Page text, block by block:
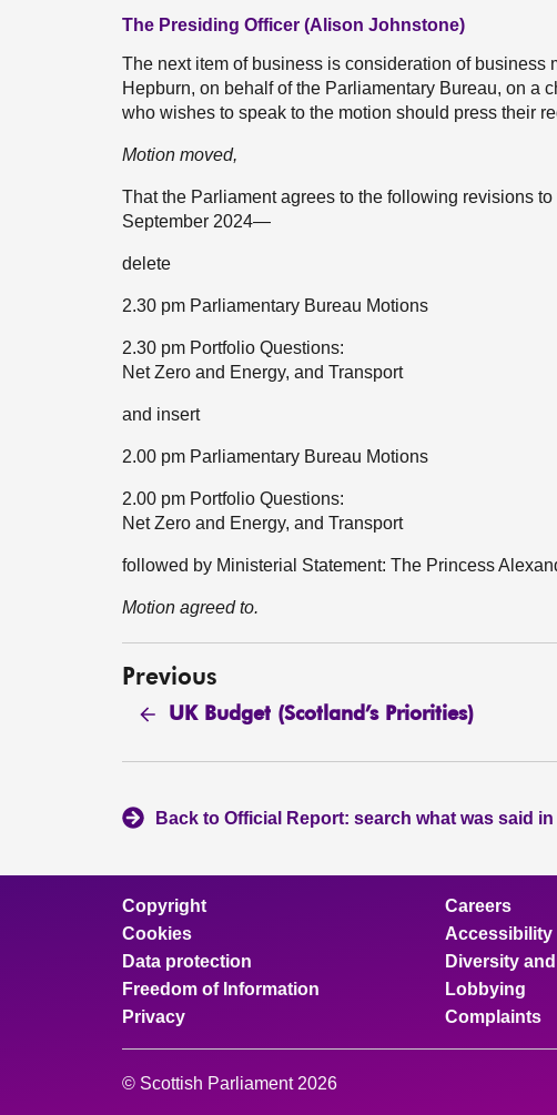
The Presiding Officer (Alison Johnstone)
The next item of business is consideration of business
Hepburn, on behalf of the Parliamentary Bureau, on a
who wishes to speak to the motion should press their
Motion moved,
That the Parliament agrees to the following revisions
September 2024—
delete
2.30 pm Parliamentary Bureau Motions
2.30 pm Portfolio Questions:
Net Zero and Energy, and Transport
and insert
2.00 pm Parliamentary Bureau Motions
2.00 pm Portfolio Questions:
Net Zero and Energy, and Transport
followed by Ministerial Statement: The Princess
Motion agreed to.
Previous
UK Budget (Scotland’s Priorities)
Back to Official Report: search what was said
Copyright
Cookies
Data protection
Freedom of Information
Privacy
Careers
Accessibility
Diversity
Lobbying
Complaints
© Scottish Parliament 2026